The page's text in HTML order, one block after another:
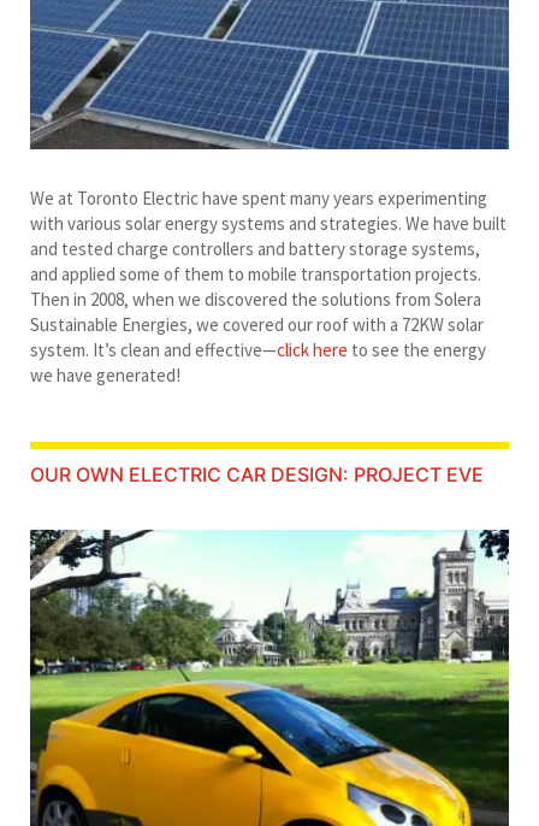
We at Toronto Electric have spent many years experimenting
with various solar energy systems and strategies. We have built
and tested charge controllers and battery storage systems,
and applied some of them to mobile transportation projects.
Then in 2008, when we discovered the solutions from Solera
Sustainable Energies, we covered our roof with a 72KW solar
system. It’s clean and effective—click here to see the energy
we have generated!
OUR OWN ELECTRIC CAR DESIGN: PROJECT EVE